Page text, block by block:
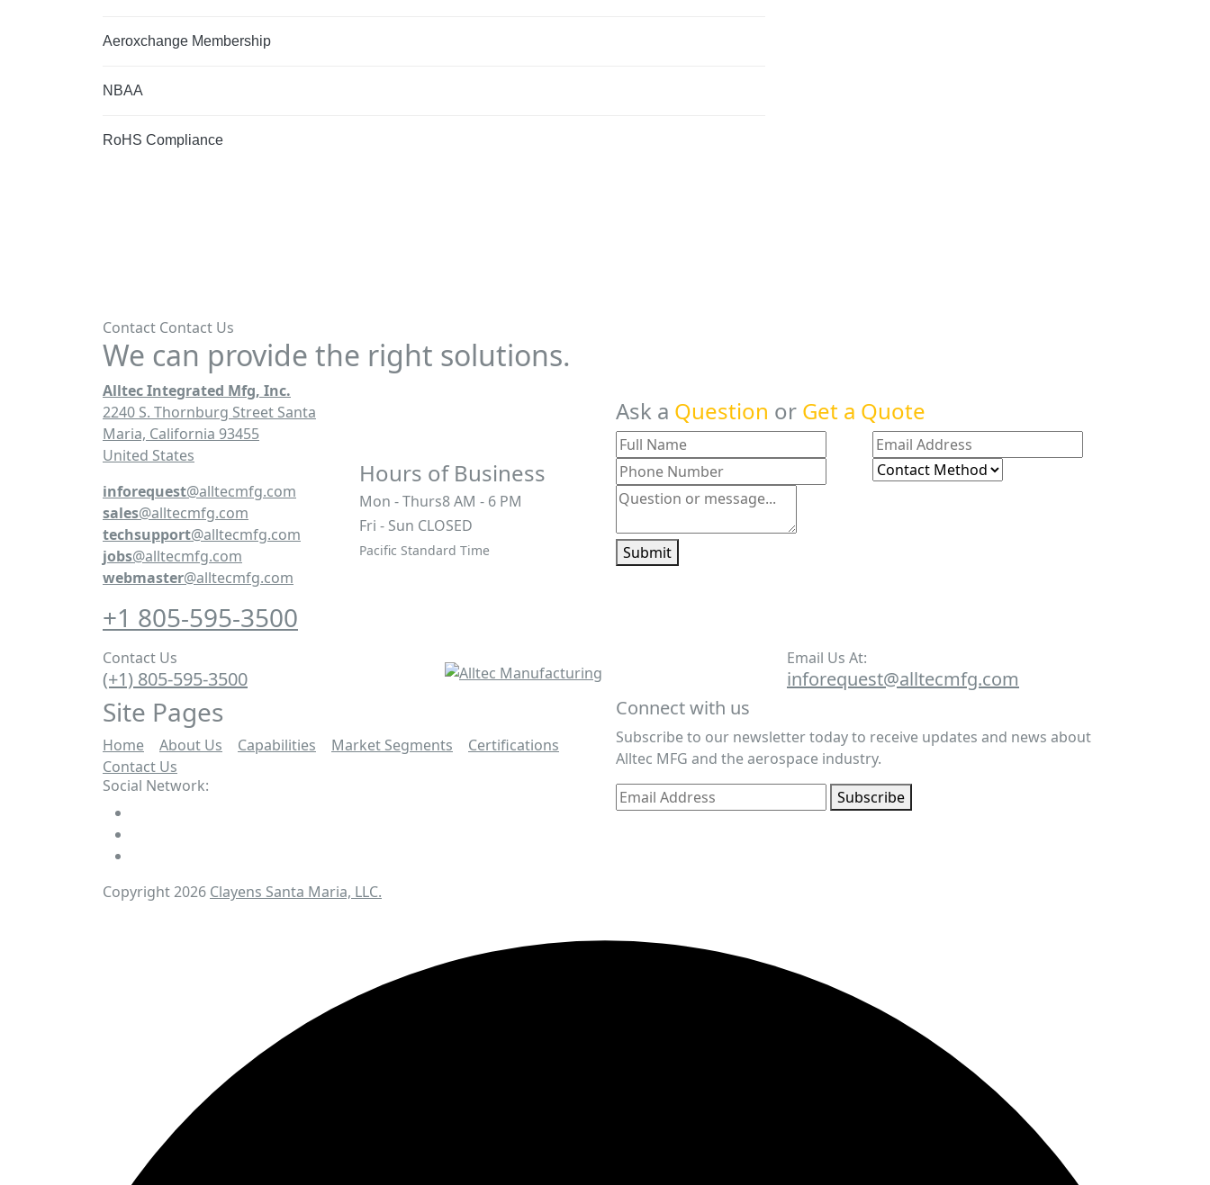
Aeroxchange Membership
NBAA
RoHS Compliance
Contact Contact Us
We can provide the right solutions.
Alltec Integrated Mfg, Inc.
2240 S. Thornburg Street Santa
Maria, California 93455
United States
inforequest@alltecmfg.com
sales@alltecmfg.com
techsupport@alltecmfg.com
jobs@alltecmfg.com
webmaster@alltecmfg.com
+1 805-595-3500
Hours of Business
Mon - Thurs8 AM - 6 PM
Fri - Sun CLOSED
Pacific Standard Time
Ask a Question or Get a Quote
Submit
Contact Us
(+1) 805-595-3500
Email Us At:
inforequest@alltecmfg.com
Site Pages
Home About Us Capabilities Market Segments Certifications
Contact Us
Social Network:
Connect with us
Subscribe to our newsletter today to receive updates and news about
Alltec MFG and the aerospace industry.
Subscribe
Copyright 2026 Clayens Santa Maria, LLC.